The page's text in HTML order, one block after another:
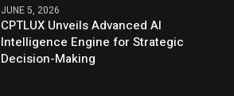
JUNE 5, 2026
CPTLUX Unveils Advanced AI
Intelligence Engine for Strategic
Decision-Making